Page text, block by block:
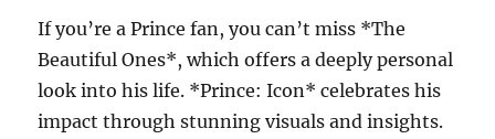
If you’re a Prince fan, you can’t miss *The
Beautiful Ones*, which offers a deeply personal
look into his life. *Prince: Icon* celebrates his
impact through stunning visuals and insights.